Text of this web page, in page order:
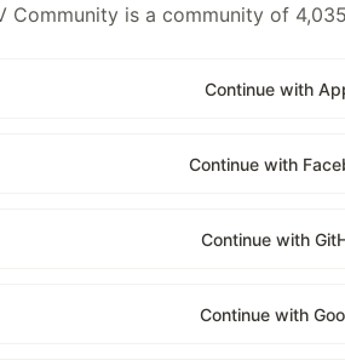
Community is a community of
Continue with
Continue with
Continue with
Continue with